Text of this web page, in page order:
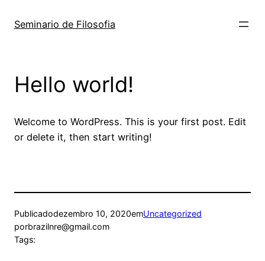
paraSeminario de Filosofia
Hello world!
Welcome to WordPress. This is your first post. Edit
or delete it, then start writing!
Publicadodezembro 10, 2020emUncategorized
porbrazilnre@gmail.com
Tags: